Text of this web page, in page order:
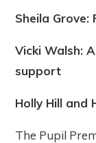
Sheila
Vicki Walsh:
support
Holly Hill and
The Pupil